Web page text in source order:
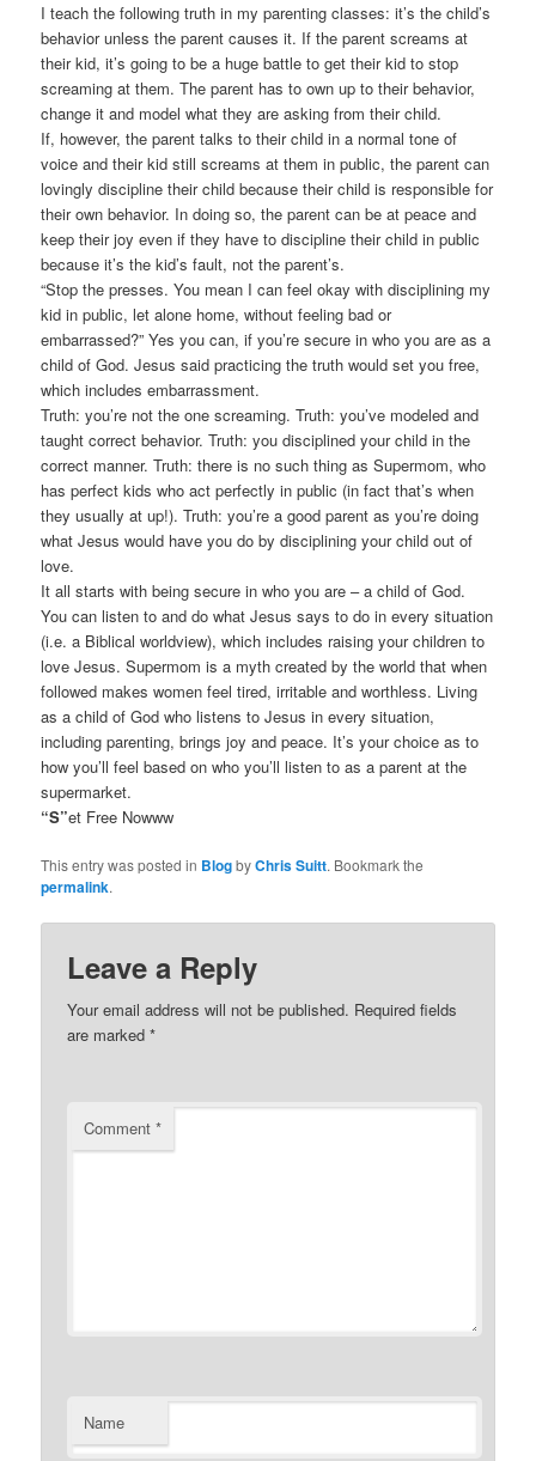
I teach the following truth in my parenting classes: it’s the child’s
behavior unless the parent causes it. If the parent screams at
their kid, it’s going to be a huge battle to get their kid to stop
screaming at them. The parent has to own up to their behavior,
change it and model what they are asking from their child.
If, however, the parent talks to their child in a normal tone of
voice and their kid still screams at them in public, the parent can
lovingly discipline their child because their child is responsible for
their own behavior. In doing so, the parent can be at peace and
keep their joy even if they have to discipline their child in public
because it’s the kid’s fault, not the parent’s.
“Stop the presses. You mean I can feel okay with disciplining my
kid in public, let alone home, without feeling bad or
embarrassed?” Yes you can, if you’re secure in who you are as a
child of God. Jesus said practicing the truth would set you free,
which includes embarrassment.
Truth: you’re not the one screaming. Truth: you’ve modeled and
taught correct behavior. Truth: you disciplined your child in the
correct manner. Truth: there is no such thing as Supermom, who
has perfect kids who act perfectly in public (in fact that’s when
they usually at up!). Truth: you’re a good parent as you’re doing
what Jesus would have you do by disciplining your child out of
love.
It all starts with being secure in who you are – a child of God.
You can listen to and do what Jesus says to do in every situation
(i.e. a Biblical worldview), which includes raising your children to
love Jesus. Supermom is a myth created by the world that when
followed makes women feel tired, irritable and worthless. Living
as a child of God who listens to Jesus in every situation,
including parenting, brings joy and peace. It’s your choice as to
how you’ll feel based on who you’ll listen to as a parent at the
supermarket.
“S”et Free Nowww
This entry was posted in BlogbyChris Suitt. Bookmark the
permalink.
Leave a Reply
Your email address will not be published. Required fields
are marked*
Comment*
Name